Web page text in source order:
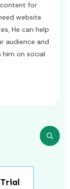
for
website
He can help
audience and
him on social